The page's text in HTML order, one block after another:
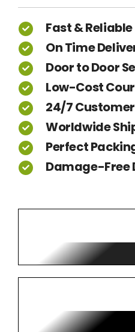
Fast &
On Time
Door to Door
Low-Cost
24/7
Worldwide
Perfect
Damage-Free